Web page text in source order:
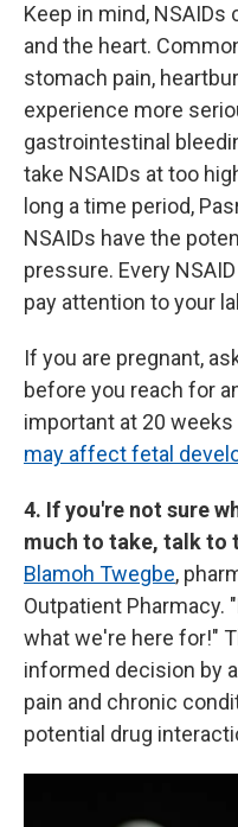
Keep in mind,
and the heart.
stomach pain,
experience more
gastrointestinal
take NSAIDs at too
long a time period,
NSAIDs have the
pressure. Every
pay attention to your
If you are pregnant,
before you reach for
important at 20
may affect fetal
4. If you're not sure
much to take, talk to
Blamoh Twegbe,
Outpatient Pharmacy.
what we're here for!"
informed decision by
pain and chronic
potential drug